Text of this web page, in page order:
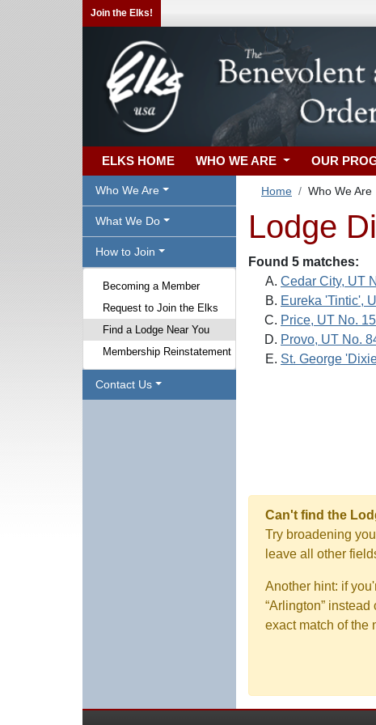
Join the Elks!
ELKS HOME WHO WE ARE OUR
Who We Are
What We Do
How to Join
Becoming a Member
Request to Join the Elks
Find a Lodge Near You
Membership Reinstatement
Contact Us
Home Who We Are
Lodge
Found 5 matches:
Cedar City, UT
Eureka 'Tintic',
Price, UT No.
Provo, UT No.
St. George
Can't find the
Try broadening
leave all other
Another hint: if
“Arlington”
exact match of the